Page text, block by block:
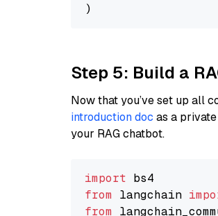
Step 5: Build a
Now that you’ve set up all
introduction doc as a
your RAG chatbot.
import
from langchain
from